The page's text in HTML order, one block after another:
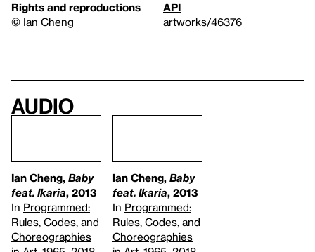
Rights and reproductions
© Ian Cheng
API
artworks/46376
Audio
Ian Cheng, Baby
feat. Ikaria, 2013
In Programmed:
Rules, Codes, and
Choreographies
Ian Cheng, Baby
feat. Ikaria, 2013
In Programmed:
Rules, Codes, and
Choreographies